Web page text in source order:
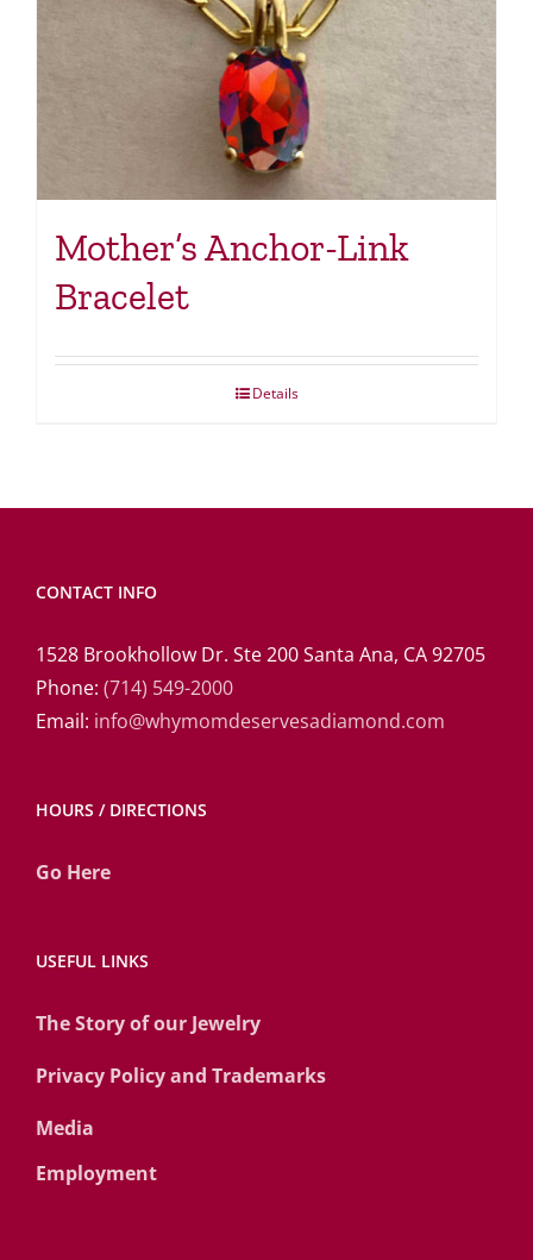
Mother’s Anchor-Link
Bracelet
Details
CONTACT INFO
1528 Brookhollow Dr. Ste 200 Santa Ana, CA 92705
Phone: (714) 549-2000
Email: info@whymomdeservesadiamond.com
HOURS / DIRECTIONS
Go Here
USEFUL LINKS
The Story of our Jewelry
Privacy Policy and Trademarks
Media
Employment